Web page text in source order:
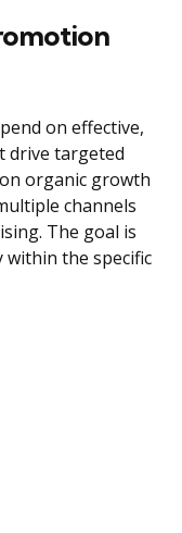
on effective,
drive targeted
organic growth
channels
The goal is
the specific